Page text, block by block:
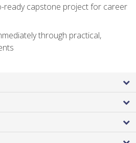
ready capstone project for career
through practical,